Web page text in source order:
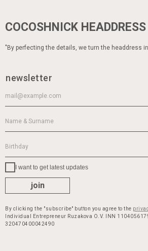
"By perfecting the details, we turn the headdress
COCOSHNICK HEADDRESS
I want to get latest updates
join
newsletter
By clicking the "subscribe" button you agree to the
Individual Entrepreneur Ruzakova O.V. INN
320470400042490